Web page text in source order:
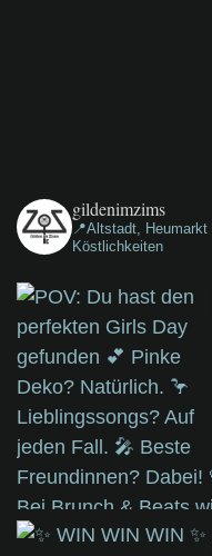
gildenimzims
📍Altstadt, Heumarkt
Köstlichkeiten